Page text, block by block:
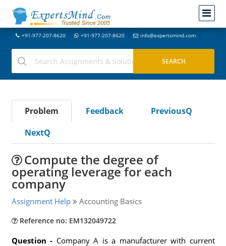
+91-977-207-8620 +91-977-207-8620 info@expertsmind.com
Problem Feedback
PreviousQ
NextQ
Compute the degree of
operating leverage for each
company
Assignment Help Accounting Basics
Reference no: EM132049722
Question - Company A is a manufacturer with current